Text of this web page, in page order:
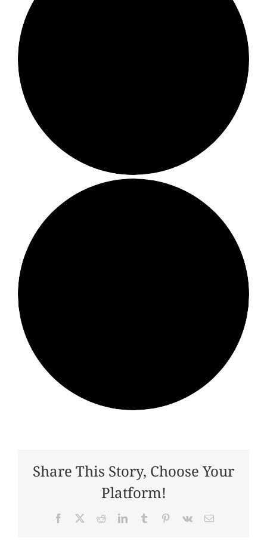
Share This Story, Choose Your
Platform!
Facebook RedditLinkedInTumblr Pinterest
Vk Email